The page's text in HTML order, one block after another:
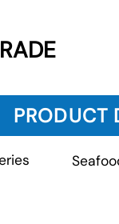
PRODUCT